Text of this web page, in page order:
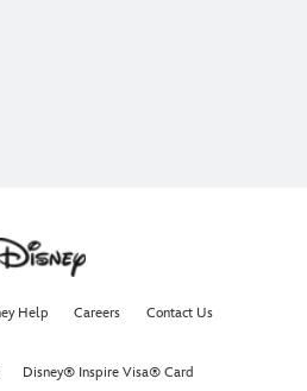
Help Careers Contact Us
Disney® Inspire Visa® Card